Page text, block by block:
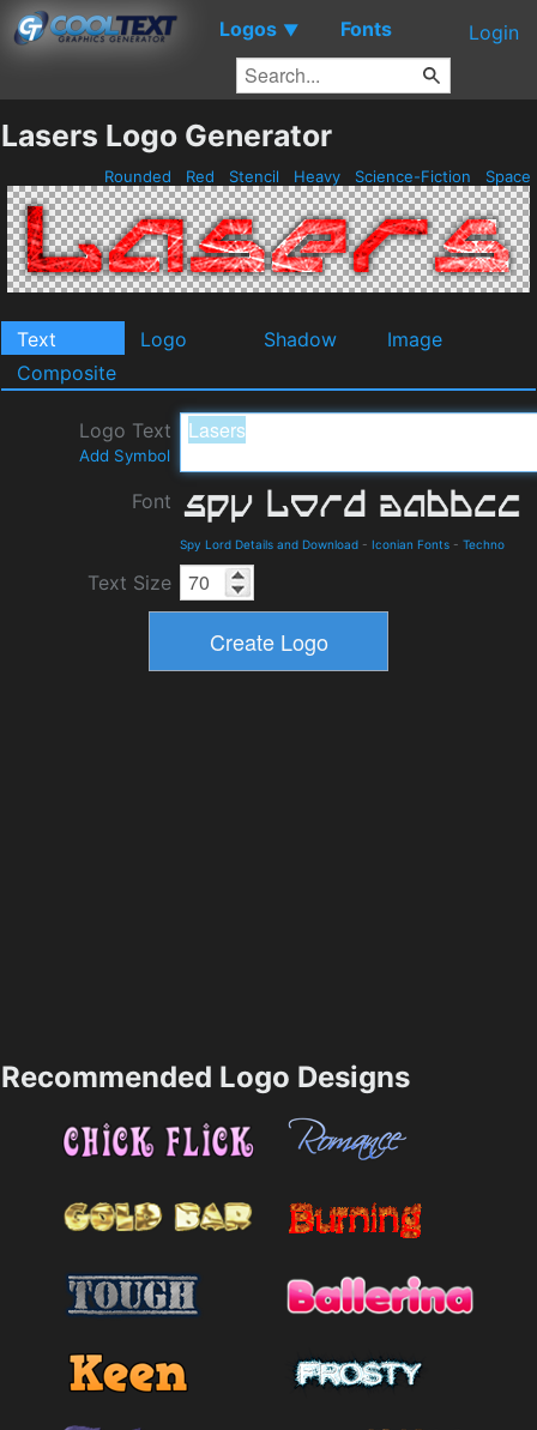
Logos ▼ Fonts Login
Lasers Logo Generator
Rounded Red Stencil Heavy Science-Fiction Space
Text Logo Shadow
Image
Composite
Logo Text
Add Symbol
Font
Spy Lord Details and Download - Iconian Fonts - Techno
Text Size
Recommended Logo Designs